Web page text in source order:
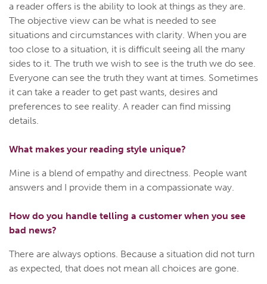
a reader offers is the ability to look at things as they are.
The objective view can be what is needed to see
situations and circumstances with clarity. When you are
too close to a situation, it is difficult seeing all the many
sides to it. The truth we wish to see is the truth we do see.
Everyone can see the truth they want at times. Sometimes
it can take a reader to get past wants, desires and
preferences to see reality. A reader can find missing
details.
What makes your reading style unique?
Mine is a blend of empathy and directness. People want
answers and I provide them in a compassionate way.
How do you handle telling a customer when you see
bad news?
There are always options. Because a situation did not turn
as expected, that does not mean all choices are gone.